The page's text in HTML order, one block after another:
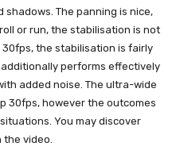
The panning is nice,
or run, the stabilisation is not
the stabilisation is fairly
performs effectively
added noise. The ultra-wide
30fps, however the outcomes
You may discover
video.